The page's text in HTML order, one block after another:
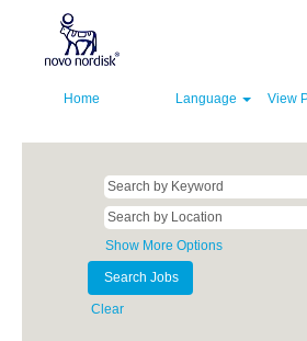
Home Language View
Show More Options
Clear